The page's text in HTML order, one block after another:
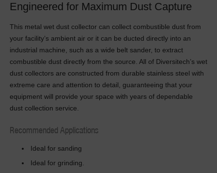
Engineered for Maximum Dust Capture
This metal wet dust collector can collect combustible dust from
your facility’s ambient air or it can be ducted directly into an
industrial machine, such as a wide belt sander, to extract
combustible dust directly from the source. All of Diversitech’s wet
dust collectors are constructed from durable stainless steel with
extreme care and attention to detail, guaranteeing that your
equipment will provide your space with years of dependable
dust collection service.
Recommended Applications
Ideal for sanding
Ideal for grinding.